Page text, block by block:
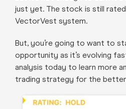
just yet. The stock is still rated
VectorVest system.
But, you’re going to want to
opportunity as it’s evolving
analysis today to learn more
trading strategy for the